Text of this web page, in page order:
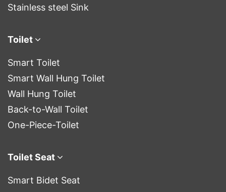
Stainless steel Sink
Toilet
Smart Toilet
Smart Wall Hung Toilet
Wall Hung Toilet
Back-to-Wall Toilet
One-Piece-Toilet
Toilet Seat
Smart Bidet Seat